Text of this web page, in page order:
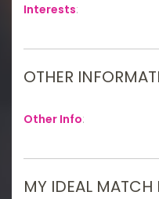
Interests:
OTHER
Other Info:
MY IDEAL MATCH